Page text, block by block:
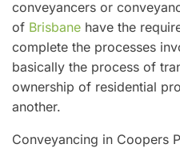
conveyancers or
of Brisbane have the
complete the processes
basically the process of
ownership of residential
another.
Conveyancing in Coopers